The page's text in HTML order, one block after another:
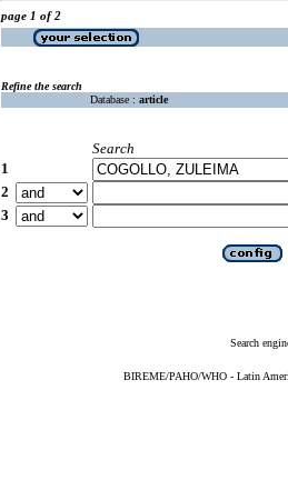
page 1 of 2
Refine the search
Database : article
Search
1
2
3
Search
BIREME/PAHO/WHO - Latin